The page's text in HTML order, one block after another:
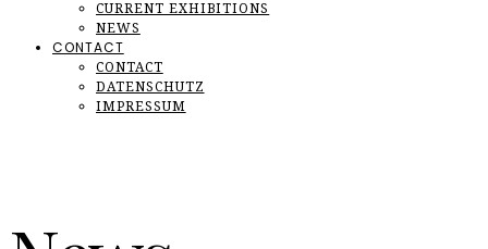
CURRENT EXHIBITIONS
NEWS
CONTACT
CONTACT
DATENSCHUTZ
IMPRESSUM